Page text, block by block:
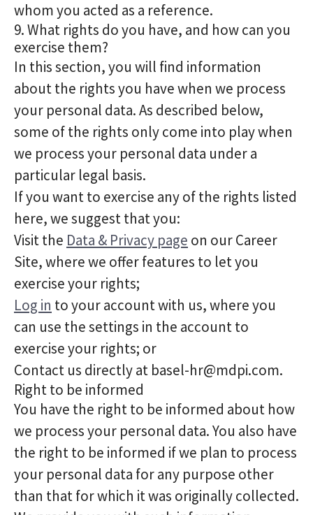
whom you acted as a reference.
9. What rights do you have, and how can you
exercise them?
In this section, you will find information
about the rights you have when we process
your personal data. As described below,
some of the rights only come into play when
we process your personal data under a
particular legal basis.
If you want to exercise any of the rights listed
here, we suggest that you:
Visit the Data & Privacy page on our Career
Site, where we offer features to let you
exercise your rights;
Log in to your account with us, where you
can use the settings in the account to
exercise your rights; or
Contact us directly at basel-hr@mdpi.com.
Right to be informed
You have the right to be informed about how
we process your personal data. You also have
the right to be informed if we plan to process
your personal data for any purpose other
than that for which it was originally collected.